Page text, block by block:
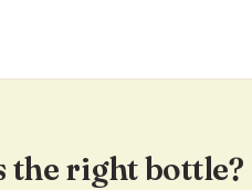
the right bottle?